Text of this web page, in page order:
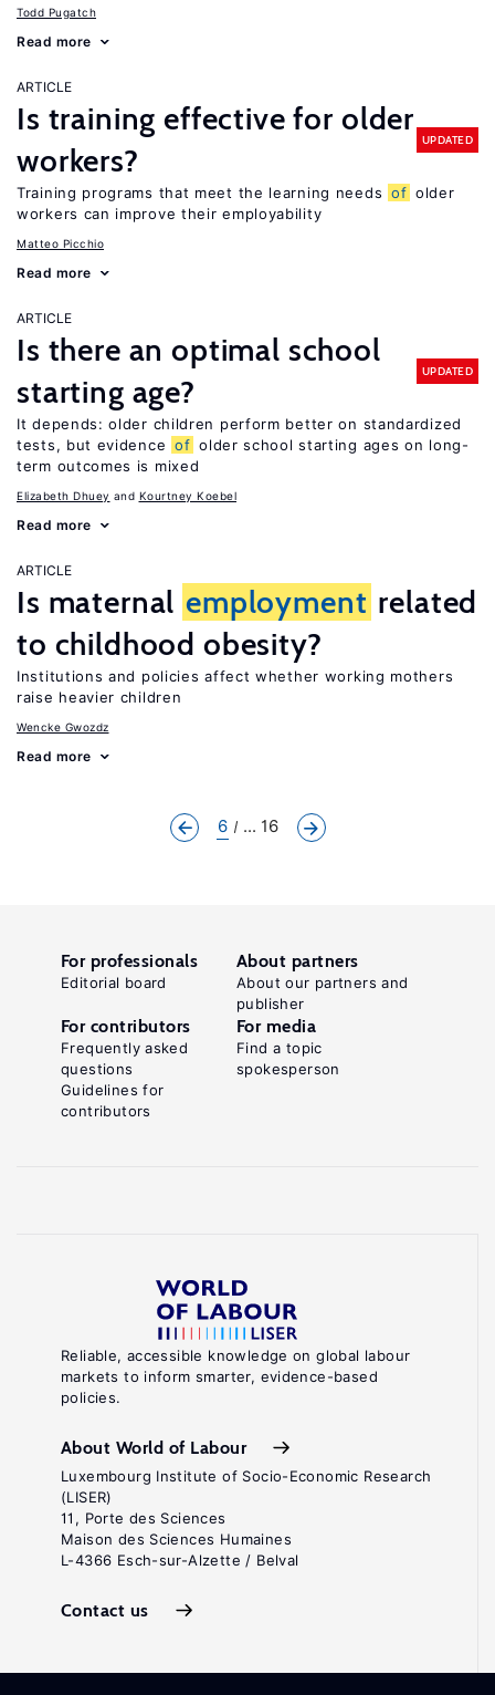
Todd Pugatch
Read more
ARTICLE
Is training effective for older
workers?
UPDATED
Training programs that meet the learning needs of older
workers can improve their employability
Matteo Picchio
Read more
ARTICLE
Is there an optimal school
starting age?
UPDATED
It depends: older children perform better on standardized
tests, but evidence of older school starting ages on long-
term outcomes is mixed
Elizabeth Dhuey Kourtney Koebel
Read more
ARTICLE
Is maternal employment related
to childhood obesity?
Institutions and policies affect whether working mothers
raise heavier children
Wencke Gwozdz
Read more
6 ... 16
Reliable, accessible knowledge on global labour
markets to inform smarter, evidence-based
policies.
About World of Labour
Luxembourg Institute of Socio-Economic Research
(LISER)
11, Porte des Sciences
Maison des Sciences Humaines
L-4366 Esch-sur-Alzette / Belval
Contact us
For professionals
Editorial board
About partners
About our partners and
publisher
For contributors
Frequently asked
questions
Guidelines for
contributors
For media
Find a topic
spokesperson